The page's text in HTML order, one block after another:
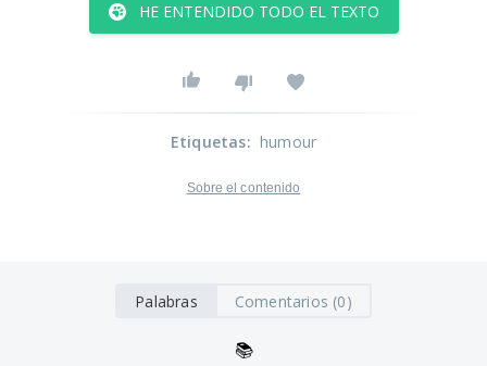
HE ENTENDIDO TODO EL TEXTO
Etiquetas: humour
Sobre el contenido
Palabras Comentarios (0)
📚